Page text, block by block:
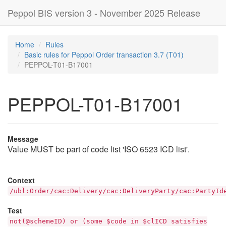
Peppol BIS version 3 - November 2025 Release
Home
Rules
Basic rules for Peppol Order transaction 3.7 (T01)
PEPPOL-T01-B17001
PEPPOL-T01-B17001
Message
Value MUST be part of code list 'ISO 6523 ICD list'.
Context
/ubl:Order/cac:Delivery/cac:DeliveryParty/
Test
not(@schemeID) or (some $code in $clICD satisfies